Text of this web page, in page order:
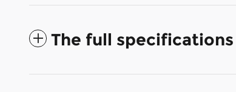
The full specifications